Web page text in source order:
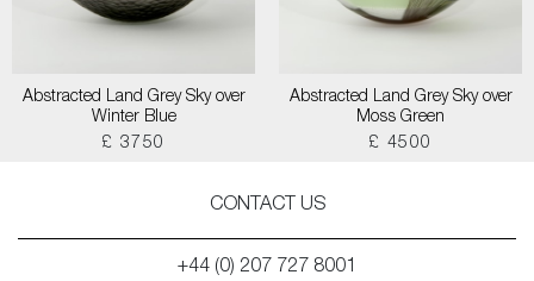
Abstracted Land Grey Sky over
Winter Blue
£ 3750
Abstracted Land Grey Sky over
Moss Green
£ 4500
CONTACT US
+44 (0) 207 727 8001